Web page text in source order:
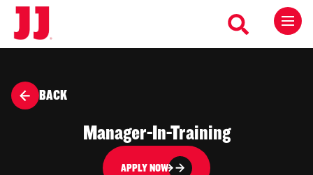
BACK
Manager-In-Training
APPLY NOW